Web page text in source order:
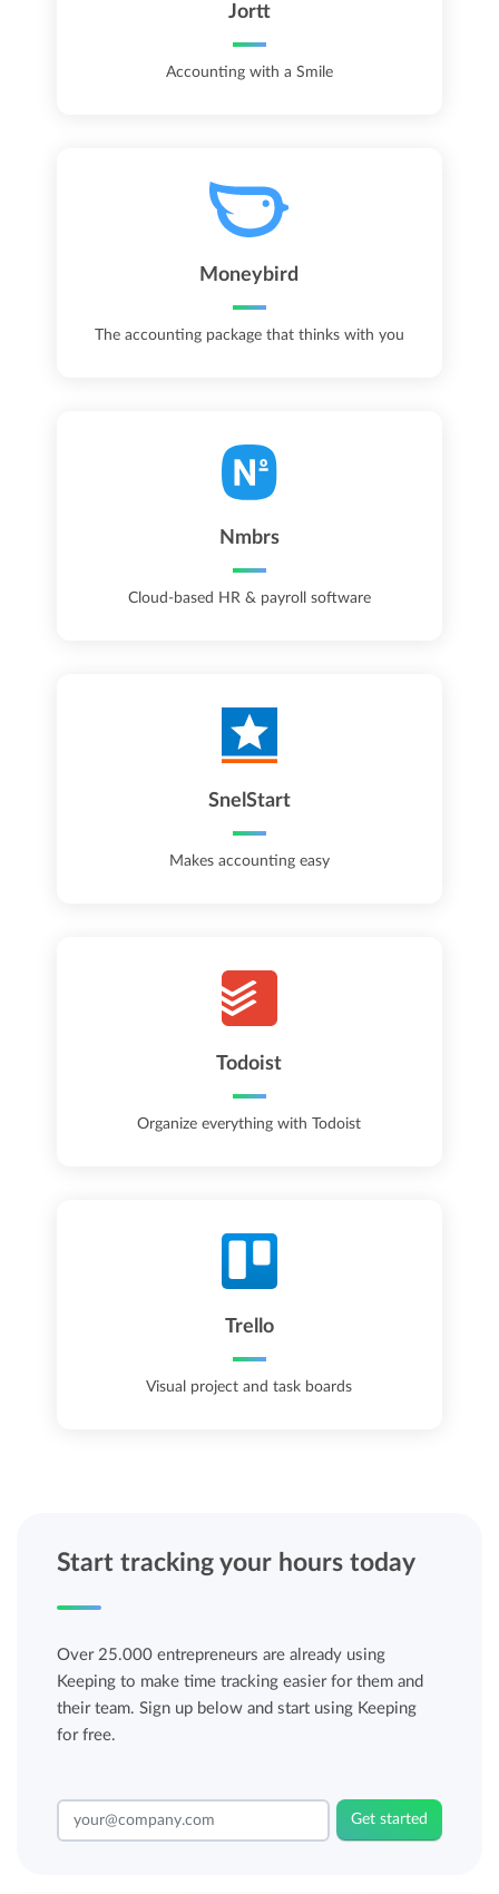
Jortt
Accounting with a Smile
Moneybird
The accounting package that thinks with you
Nmbrs
Cloud-based HR & payroll software
SnelStart
Makes accounting easy
Todoist
Organize everything with Todoist
Trello
Visual project and task boards
Start tracking your hours today
Over 25.000 entrepreneurs are already using
Keeping to make time tracking easier for them and
their team. Sign up below and start using Keeping
for free.
Get started